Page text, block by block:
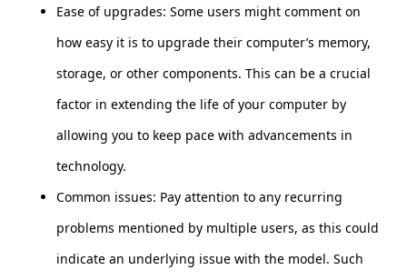
Ease of upgrades: Some users might comment on
how easy it is to upgrade their computer’s memory,
storage, or other components. This can be a crucial
factor in extending the life of your computer by
allowing you to keep pace with advancements in
technology.
Common issues: Pay attention to any recurring
problems mentioned by multiple users, as this could
indicate an underlying issue with the model. Such